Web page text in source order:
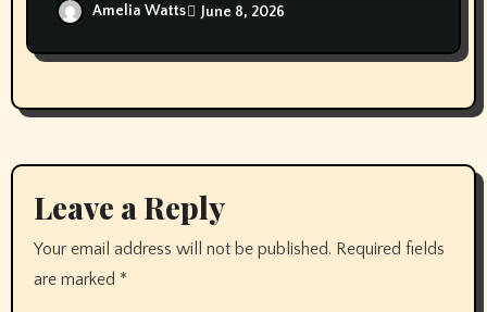
Amelia Watts June 8, 2026
Leave a Reply
Your email address will not be published. Required fields
are marked *